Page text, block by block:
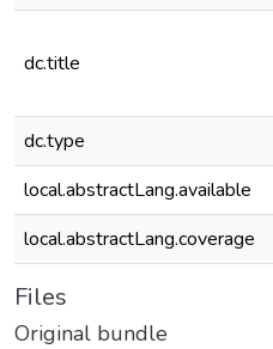
dc.title
dc.type
local.abstractLang.available
local.abstractLang.coverage
Files
Original bundle